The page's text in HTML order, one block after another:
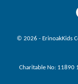
© 2026 - ErinoakKids
Charitable No: 11890